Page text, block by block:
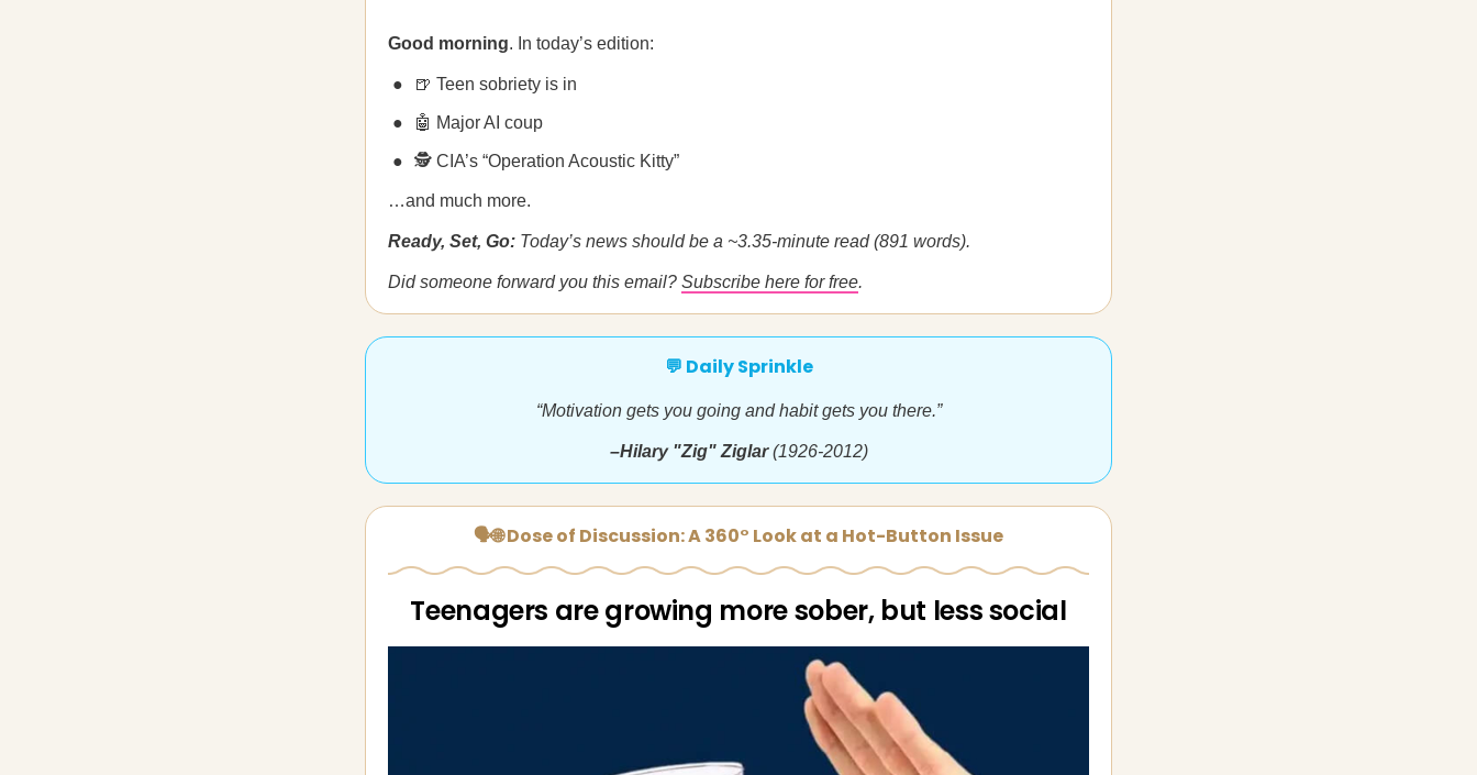
Good morning. In today’s edition:
🍺 Teen sobriety is in
🤖 Major AI coup
🕵️ CIA’s “Operation Acoustic Kitty”
…and much more.
Ready, Set, Go: Today’s news should be a ~3.35-minute read (891 words).
Did someone forward you this email? Subscribe here for free.
💬 Daily Sprinkle
“Motivation gets you going and habit gets you there.”
–Hilary "Zig" Ziglar(1926-2012)
🗣🌐 Dose of Discussion: A 360° Look at a Hot-Button Issue
Teenagers are growing more sober, but less social